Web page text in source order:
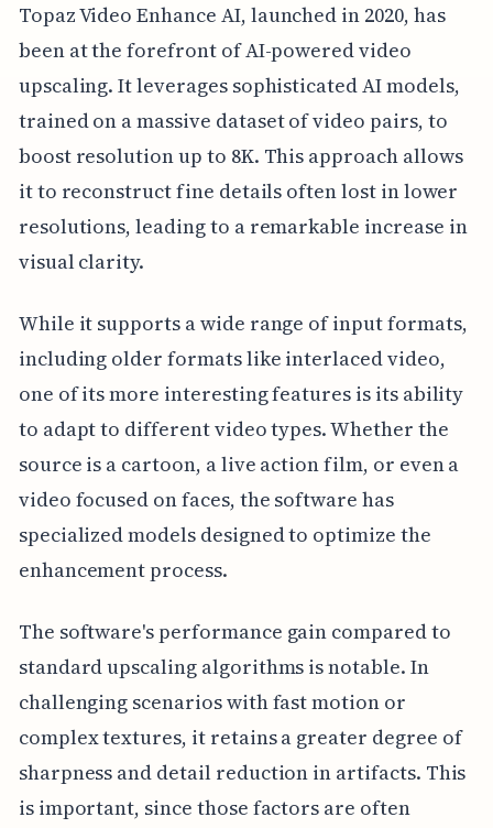
Topaz Video Enhance AI, launched in 2020, has
been at the forefront of AI-powered video
upscaling. It leverages sophisticated AI models,
trained on a massive dataset of video pairs, to
boost resolution up to 8K. This approach allows
it to reconstruct fine details often lost in lower
resolutions, leading to a remarkable increase in
visual clarity.
While it supports a wide range of input formats,
including older formats like interlaced video,
one of its more interesting features is its ability
to adapt to different video types. Whether the
source is a cartoon, a live action film, or even a
video focused on faces, the software has
specialized models designed to optimize the
enhancement process.
The software's performance gain compared to
standard upscaling algorithms is notable. In
challenging scenarios with fast motion or
complex textures, it retains a greater degree of
sharpness and detail reduction in artifacts. This
is important, since those factors are often